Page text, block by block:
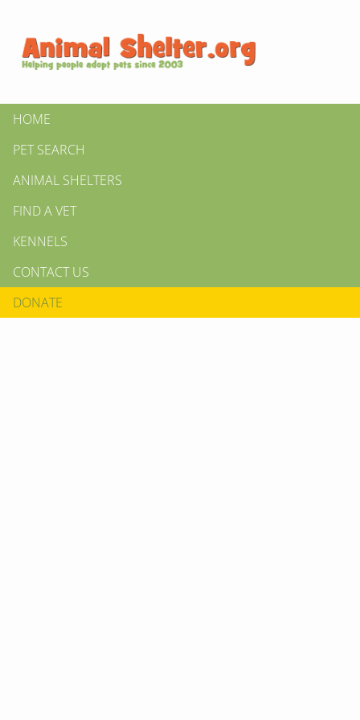
HOME
PET SEARCH
ANIMAL SHELTERS
FIND A VET
KENNELS
CONTACT US
DONATE